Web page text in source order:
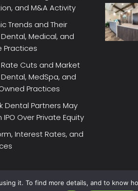
and M&A Activity
Trends and Their
Medical, and
Practices
Cuts and Market
MedSpa, and
Practices
Dental Partners May
Over Private Equity
Interest Rates, and
it. To find more details, and to know